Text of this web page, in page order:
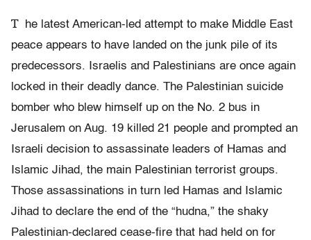
T
he latest American-led attempt to make Middle East
peace appears to have landed on the junk pile of its
predecessors. Israelis and Palestinians are once again
locked in their deadly dance. The Palestinian suicide
bomber who blew himself up on the No. 2 bus in
Jerusalem on Aug. 19 killed 21 people and prompted an
Israeli decision to assassinate leaders of Hamas and
Islamic Jihad, the main Palestinian terrorist groups.
Those assassinations in turn led Hamas and Islamic
Jihad to declare the end of the “hudna,” the shaky
Palestinian-declared cease-fire that had held on for